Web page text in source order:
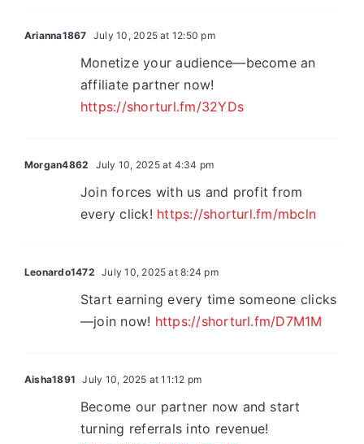
Arianna1867 July 10, 2025 at 12:50 pm
Monetize your audience—become an
affiliate partner now!
https://shorturl.fm/32YDs
Morgan4862 July 10, 2025 at 4:34 pm
Join forces with us and profit from
every click! https://shorturl.fm/mbcln
Leonardo1472 July 10, 2025 at 8:24 pm
Start earning every time someone clicks
—join now! https://shorturl.fm/D7M1M
Aisha1891 July 10, 2025 at 11:12 pm
Become our partner now and start
turning referrals into revenue!